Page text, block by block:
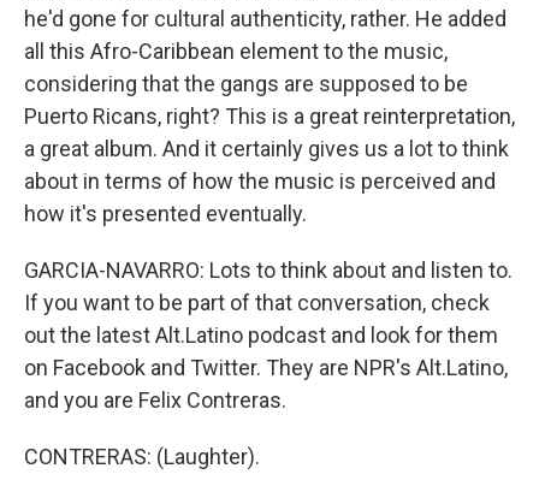
he'd gone for cultural authenticity, rather. He added
all this Afro-Caribbean element to the music,
considering that the gangs are supposed to be
Puerto Ricans, right? This is a great reinterpretation,
a great album. And it certainly gives us a lot to think
about in terms of how the music is perceived and
how it's presented eventually.
GARCIA-NAVARRO: Lots to think about and listen to.
If you want to be part of that conversation, check
out the latest Alt.Latino podcast and look for them
on Facebook and Twitter. They are NPR's Alt.Latino,
and you are Felix Contreras.
CONTRERAS: (Laughter).